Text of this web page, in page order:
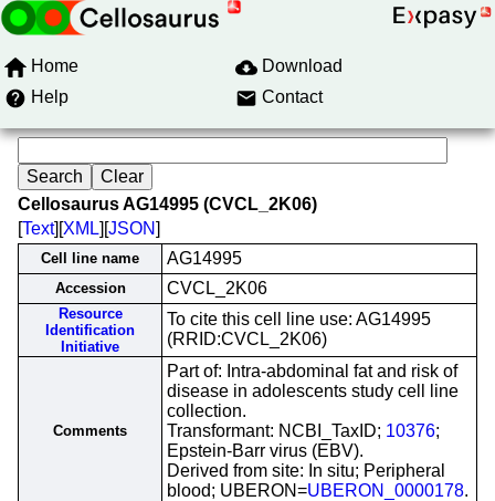
Home
Download
Help
Contact
Cellosaurus AG14995 (CVCL_2K06)
[Text][XML][JSON]
Cell line name AG14995
Accession CVCL_2K06
Resource
Identification
Initiative
To cite this cell line use: AG14995
(RRID:CVCL_2K06)
Comments
Part of: Intra-abdominal fat and risk of
disease in adolescents study cell line
collection.
Transformant: NCBI_TaxID; 10376;
Epstein-Barr virus (EBV).
Derived from site: In situ; Peripheral
blood; UBERON=UBERON_0000178.